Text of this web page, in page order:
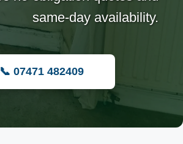
same-day availability.
📞 07471 482409